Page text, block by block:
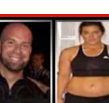
A crucial component of
provide personalized
your training and
Beyond just workouts, they
to help you develop a